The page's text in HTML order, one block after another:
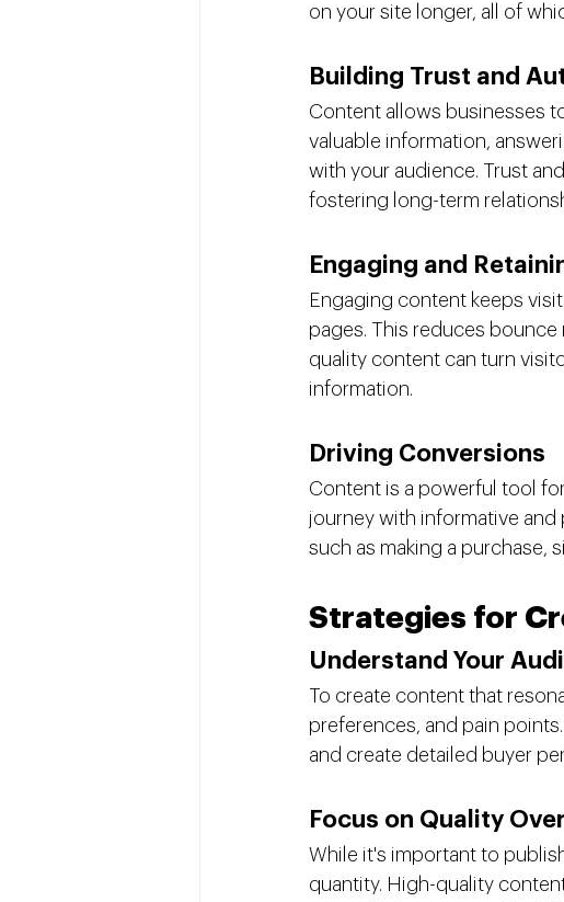
on your site longer, all of
Building Trust and
Content allows businesses
valuable information,
with your audience. Trust
fostering long-term
Engaging and
Engaging content keeps
pages. This reduces
quality content can turn
information.
Driving Conversions
Content is a powerful tool
journey with informative and
such as making a purchase,
Strategies for
Understand Your
To create content that
preferences, and pain
and create detailed buyer
Focus on Quality
While it's important to
quantity. High-quality